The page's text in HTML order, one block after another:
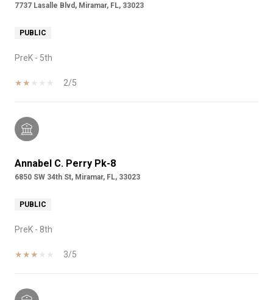
7737 Lasalle Blvd, Miramar, FL, 33023
PUBLIC
PreK - 5th
2/5
Annabel C. Perry Pk-8
6850 SW 34th St, Miramar, FL, 33023
PUBLIC
PreK - 8th
3/5